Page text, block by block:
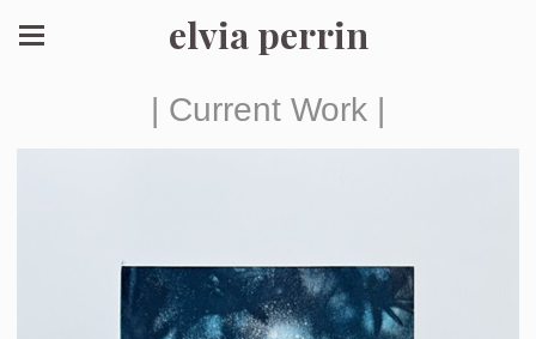
elvia perrin
| Current Work |